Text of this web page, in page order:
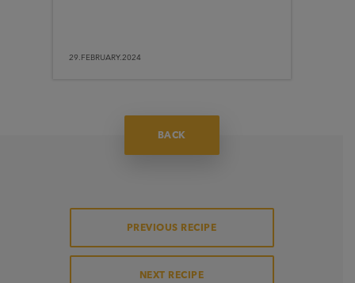
29.FEBRUARY.2024
BACK
PREVIOUS RECIPE
NEXT RECIPE